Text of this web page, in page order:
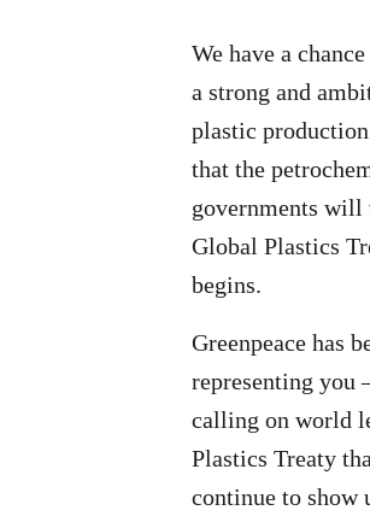
We have a
a strong and
plastic
that the
governments will
Global Plastics
begins.
Greenpeace has
representing you
calling on world
Plastics Treaty
continue to show